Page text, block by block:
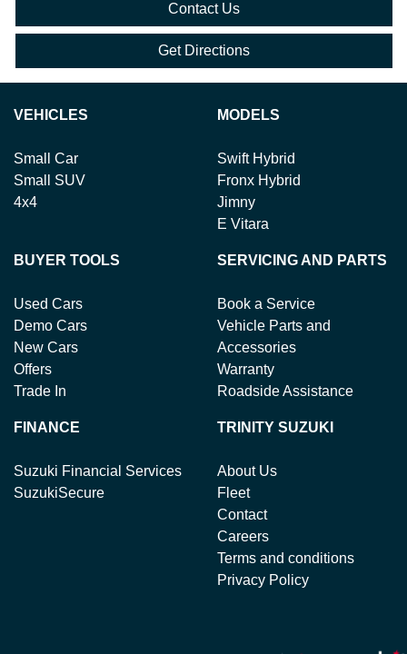
Contact Us
Get Directions
VEHICLES
Small Car
Small SUV
4x4
MODELS
Swift Hybrid
Fronx Hybrid
Jimny
E Vitara
BUYER TOOLS
Used Cars
Demo Cars
New Cars
Offers
Trade In
SERVICING AND PARTS
Book a Service
Vehicle Parts and
Accessories
Warranty
Roadside Assistance
FINANCE
Suzuki Financial Services
SuzukiSecure
TRINITY SUZUKI
About Us
Fleet
Contact
Careers
Terms and conditions
Privacy Policy